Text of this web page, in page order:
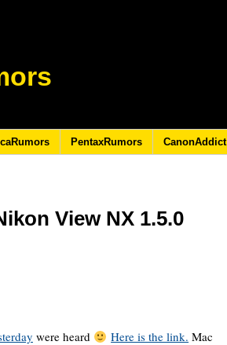
PentaxRumors CanonAddict
View NX 1.5.0
were heard Here is the link. Mac